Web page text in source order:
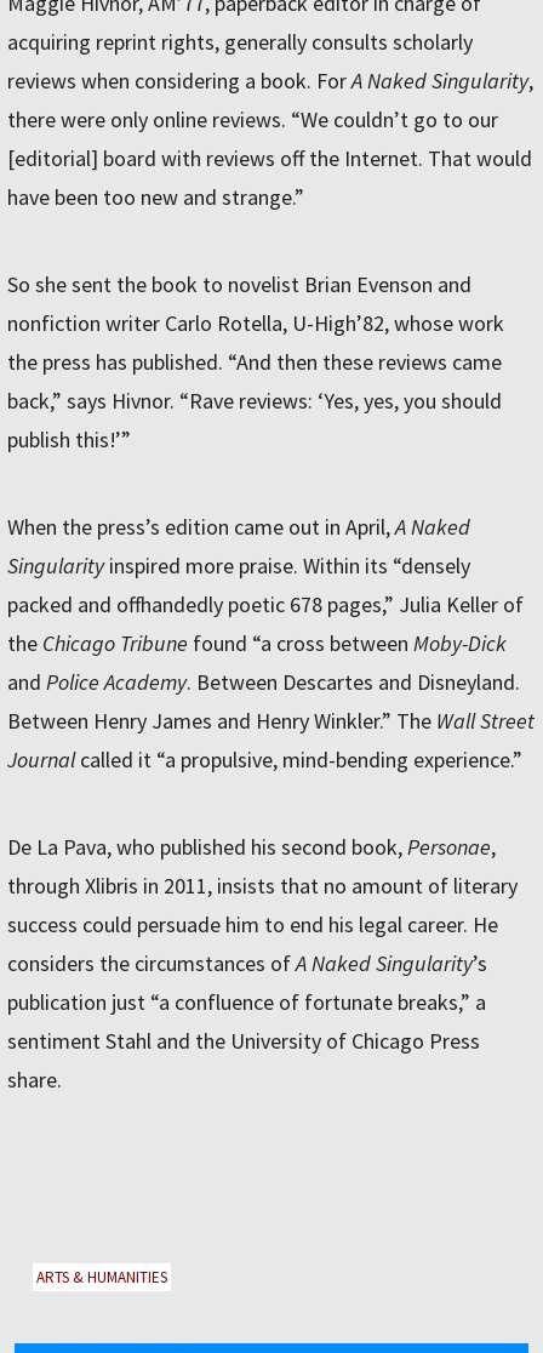
acquiring reprint rights, generally consults scholarly
reviews when considering a book. ForA Naked Singularity,
there were only online reviews. “We couldn’t go to our
[editorial] board with reviews off the Internet. That would
have been too new and strange.”
So she sent the book to novelist Brian Evenson and
nonfiction writer Carlo Rotella, U-High’82, whose work
the press has published. “And then these reviews came
back,” says Hivnor. “Rave reviews: ‘Yes, yes, you should
publish this!’”
When the press’s edition came out in April,A Naked
Singularityinspired more praise. Within its “densely
packed and offhandedly poetic 678 pages,” Julia Keller of
the Chicago Tribune found “a cross between Moby-Dick
and Police Academy. Between Descartes and Disneyland.
Between Henry James and Henry Winkler.” The Wall Street
Journalcalled it “a propulsive, mind-bending experience.”
De La Pava, who published his second book,Personae,
through Xlibris in 2011, insists that no amount of literary
success could persuade him to end his legal career. He
considers the circumstances ofA Naked Singularity’s
publication just “a confluence of fortunate breaks,” a
sentiment Stahl and the University of Chicago Press
share.
ARTS & HUMANITIES